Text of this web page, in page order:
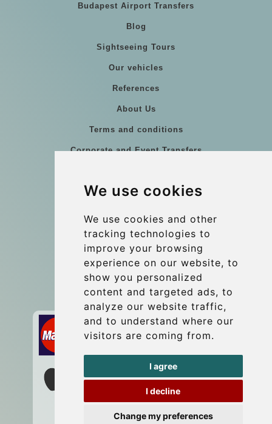
We use cookies
We use cookies and other
tracking technologies to
improve your browsing
experience on our website, to
show you personalized
content and targeted ads, to
analyze our website traffic,
and to understand where our
visitors are coming from.
I agree
I decline
Change my preferences
Budapest Airport Transfers
Blog
Sightseeing Tours
Our vehicles
References
About Us
Terms and conditions
Corporate and Event Transfers
Coach Hire Budapest
Contact
info@budtransfer.com
Secure Payment with STRIPE